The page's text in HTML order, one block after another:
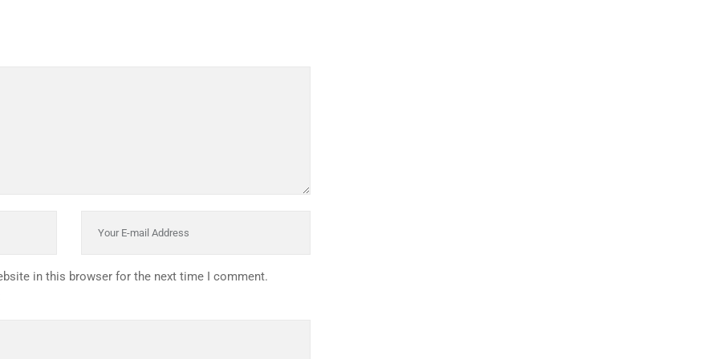
in this browser for the next time I comment.